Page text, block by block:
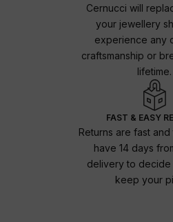
Cernucci will
your jewellery
experience any
craftsmanship or
lifetime.
FAST & EASY
Returns are fast
have 14 days
delivery to decide
keep your